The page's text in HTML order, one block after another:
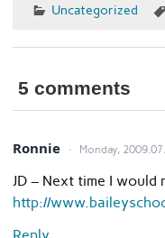
Uncategorized
5 comments
Ronnie Monday,
JD – Next time I would
http://